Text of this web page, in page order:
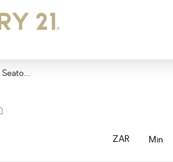
Seaton Estate
ZAR Min